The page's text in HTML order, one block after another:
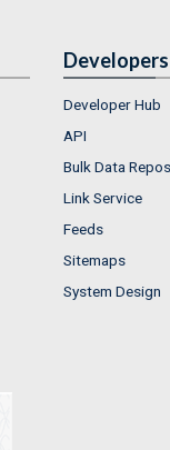
Developers
Developer Hub
API
Bulk Data
Link Service
Feeds
Sitemaps
System Design